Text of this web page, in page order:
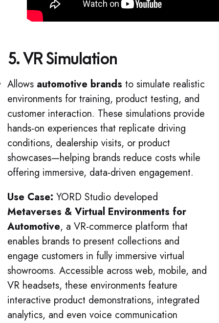
5. VR Simulation
Allows automotive brands to simulate realistic
environments for training, product testing, and
customer interaction. These simulations provide
hands-on experiences that replicate driving
conditions, dealership visits, or product
showcases—helping brands reduce costs while
offering immersive, data-driven engagement.
Use Case: YORD Studio developed
Metaverses & Virtual Environments for
Automotive, a VR-commerce platform that
enables brands to present collections and
engage customers in fully immersive virtual
showrooms. Accessible across web, mobile, and
VR headsets, these environments feature
interactive product demonstrations, integrated
analytics, and even voice communication